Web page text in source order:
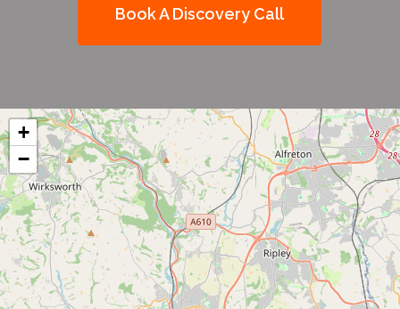
Book A Discovery Call
+
−